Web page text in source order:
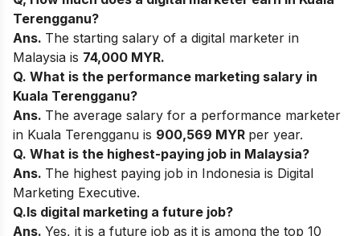
Terengganu?
Ans. The starting salary of a digital marketer in
Malaysia is 74,000 MYR.
Q. What is the performance marketing salary in
Kuala Terengganu?
Ans. The average salary for a performance marketer
in Kuala Terengganu is 900,569 MYR per year.
Q. What is the highest-paying job in Malaysia?
Ans. The highest paying job in Indonesia is Digital
Marketing Executive.
Q.Is digital marketing a future job?
Ans. Yes, it is a future job as it is among the top 10